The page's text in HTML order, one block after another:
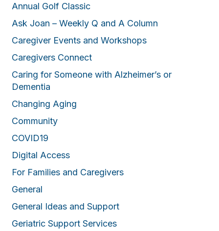
Annual Golf Classic
Ask Joan – Weekly Q and A Column
Caregiver Events and Workshops
Caregivers Connect
Caring for Someone with Alzheimer’s or
Dementia
Changing Aging
Community
COVID19
Digital Access
For Families and Caregivers
General
General Ideas and Support
Geriatric Support Services